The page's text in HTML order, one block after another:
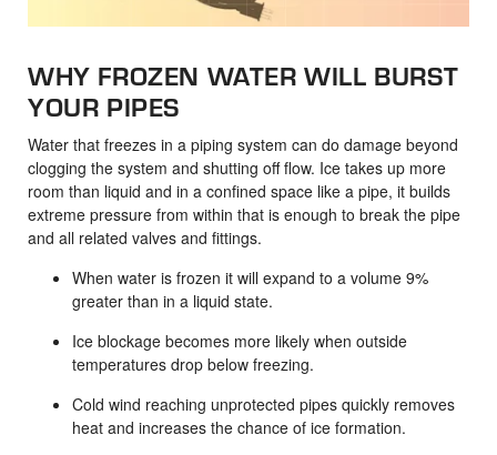
WHY FROZEN WATER WILL BURST
YOUR PIPES
Water that freezes in a piping system can do damage beyond
clogging the system and shutting off flow. Ice takes up more
room than liquid and in a confined space like a pipe, it builds
extreme pressure from within that is enough to break the pipe
and all related valves and fittings.
When water is frozen it will expand to a volume 9%
greater than in a liquid state.
Ice blockage becomes more likely when outside
temperatures drop below freezing.
Cold wind reaching unprotected pipes quickly removes
heat and increases the chance of ice formation.